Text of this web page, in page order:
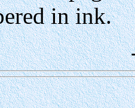
in ink.